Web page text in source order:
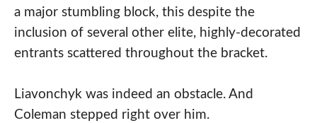
a major stumbling block, this despite the
inclusion of several other elite, highly-decorated
entrants scattered throughout the bracket.
Liavonchyk was indeed an obstacle. And
Coleman stepped right over him.